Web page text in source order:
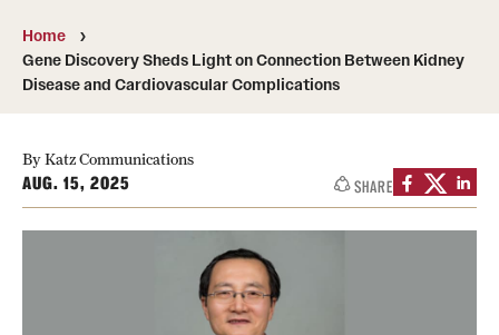
Postbaccalaureate Program
Biomedical Sciences Graduate Program
Continuing Medical Education
Health Justice and Bioethics Program
Home
Gene Discovery Sheds Light on Connection Between Kidney
Disease and Cardiovascular Complications
By Katz Communications
AUG. 15, 2025 SHARE